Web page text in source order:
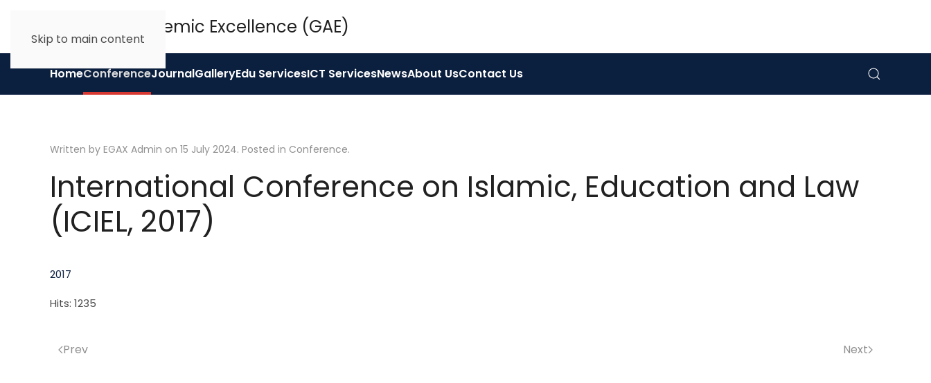
Skip to main content
HomeConferenceJournalGalleryEdu ServicesICT ServicesNewsAbout UsContact Us
Written by EGAX Admin on 15 July 2024. Posted in Conference.
International Conference on Islamic, Education and Law
(ICIEL, 2017)
2017
Hits: 1235
Prev Next